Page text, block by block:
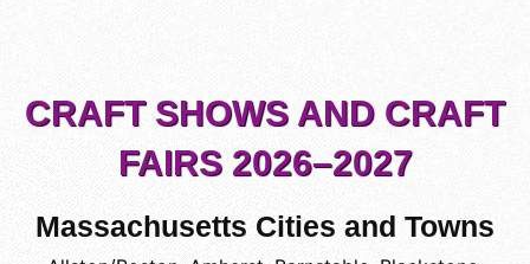
CRAFT SHOWS AND CRAFT
FAIRS 2026–2027
Massachusetts Cities and Towns